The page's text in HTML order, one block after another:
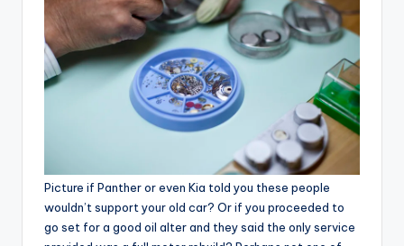
Picture if Panther or even Kia told you these people
wouldn’t support your old car? Or if you proceeded to
go set for a good oil alter and they said the only service